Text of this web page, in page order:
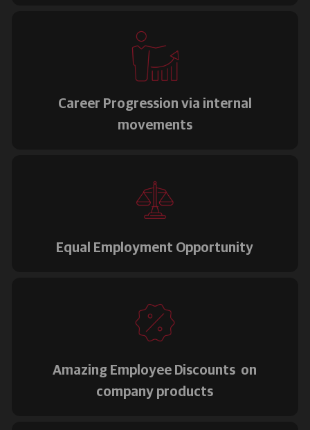
Career Progression via internal
movements
Equal Employment Opportunity
Amazing Employee Discounts on
company products